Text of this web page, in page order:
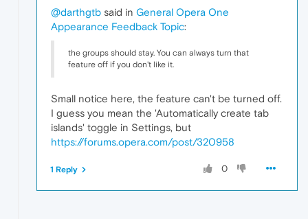
@darthgtb said in General Opera One
Appearance Feedback Topic:
the groups should stay. You can always turn that
feature off if you don't like it.
Small notice here, the feature can't be turned off.
I guess you mean the 'Automatically create tab
islands' toggle in Settings, but
https://forums.opera.com/post/320958
0
1 Reply